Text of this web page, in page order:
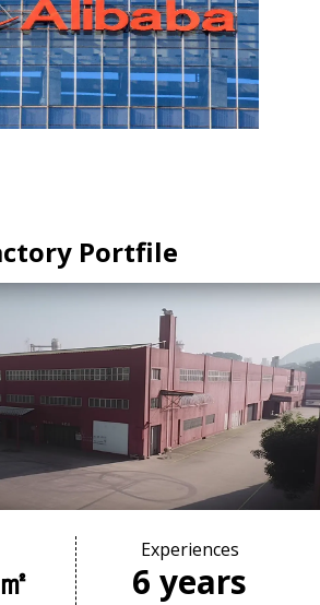
Portfile
Experiences
6 years